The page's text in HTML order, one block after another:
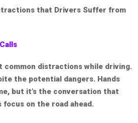
that Drivers Suffer from
common distractions while driving.
the potential dangers. Hands
but it’s the conversation that
focus on the road ahead.